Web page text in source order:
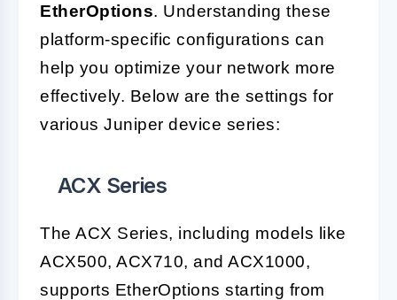
EtherOptions. Understanding these
platform-specific configurations can
help you optimize your network more
effectively. Below are the settings for
various Juniper device series:
ACX Series
The ACX Series, including models like
ACX500, ACX710, and ACX1000,
supports EtherOptions starting from